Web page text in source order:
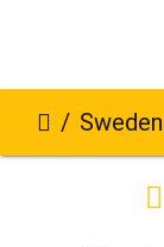
Sweden